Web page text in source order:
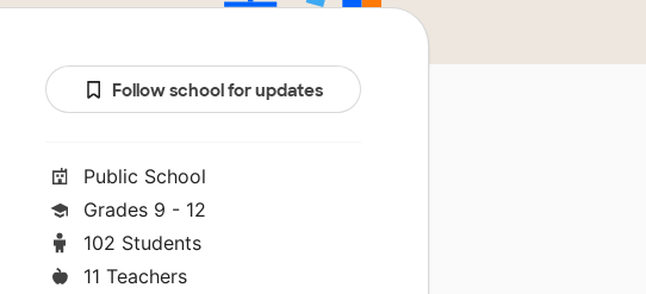
Follow school for updates
Public School
Grades 9 - 12
102 Students
11 Teachers